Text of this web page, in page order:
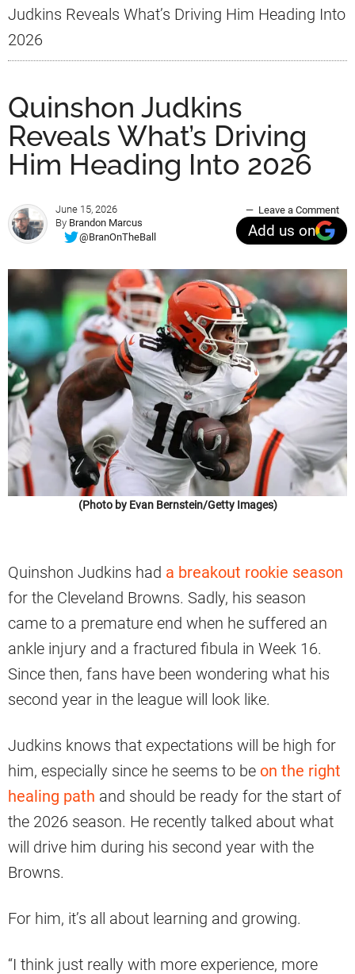
Judkins Reveals What’s Driving Him Heading Into
2026
Quinshon Judkins
Reveals What’s Driving
Him Heading Into 2026
June 15, 2026
By Brandon Marcus
@BranOnTheBall
Leave a Comment
Add us on
(Photo by Evan Bernstein/Getty Images)
Quinshon Judkins had a breakout rookie season
for the Cleveland Browns. Sadly, his season
came to a premature end when he suffered an
ankle injury and a fractured fibula in Week 16.
Since then, fans have been wondering what his
second year in the league will look like.
Judkins knows that expectations will be high for
him, especially since he seems to be on the right
healing path and should be ready for the start of
the 2026 season. He recently talked about what
will drive him during his second year with the
Browns.
For him, it’s all about learning and growing.
“I think just really with more experience, more